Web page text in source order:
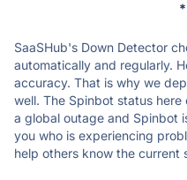
SaaSHub's Down Detector
automatically and regularly.
accuracy. That is why we
well. The Spinbot status
a global outage and Spinbot
you who is experiencing
help others know the current